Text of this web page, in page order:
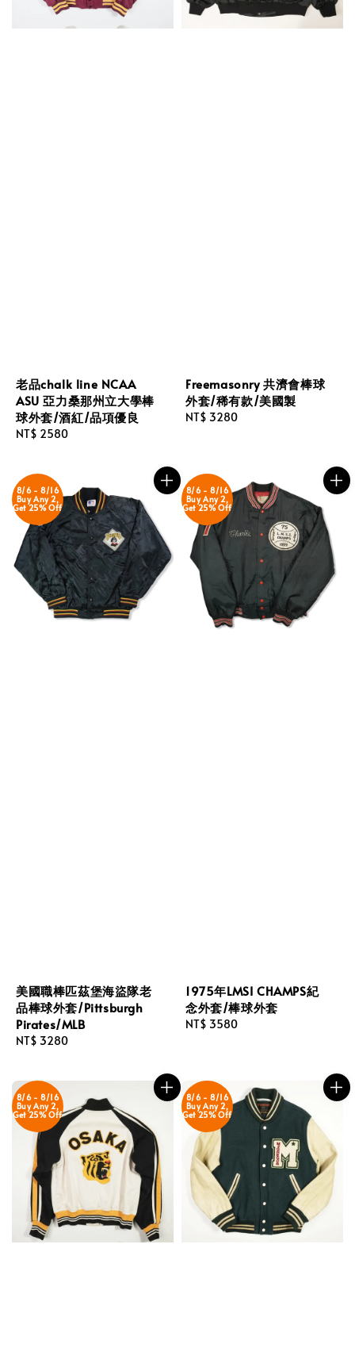
老品chalk line NCAA
ASU 亞力桑那州立大學棒
球外套/酒紅/品項優良
Regular
NT$ 2580
Freemasonry 共濟會棒球
外套/稀有款/美國製
Regular
NT$ 3280
8/6 - 8/16
Buy Any 2,
Get 25% Off
美國職棒匹茲堡海盜隊老
品棒球外套/Pittsburgh
Pirates/MLB
Regular
NT$ 3280
8/6 - 8/16
Buy Any 2,
Get 25% Off
1975年LMSI CHAMPS紀
念外套/棒球外套
Regular
NT$ 3580
8/6 - 8/16
Buy Any 2,
Get 25% Off
8/6 - 8/16
Buy Any 2,
Get 25% Off